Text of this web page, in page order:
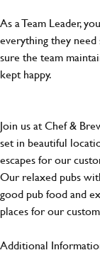
As a Team Leader,
everything they
sure the team
kept happy.
Join us at Chef &
set in beautiful
escapes for our
Our relaxed pubs
good pub food and
places for our
Additional